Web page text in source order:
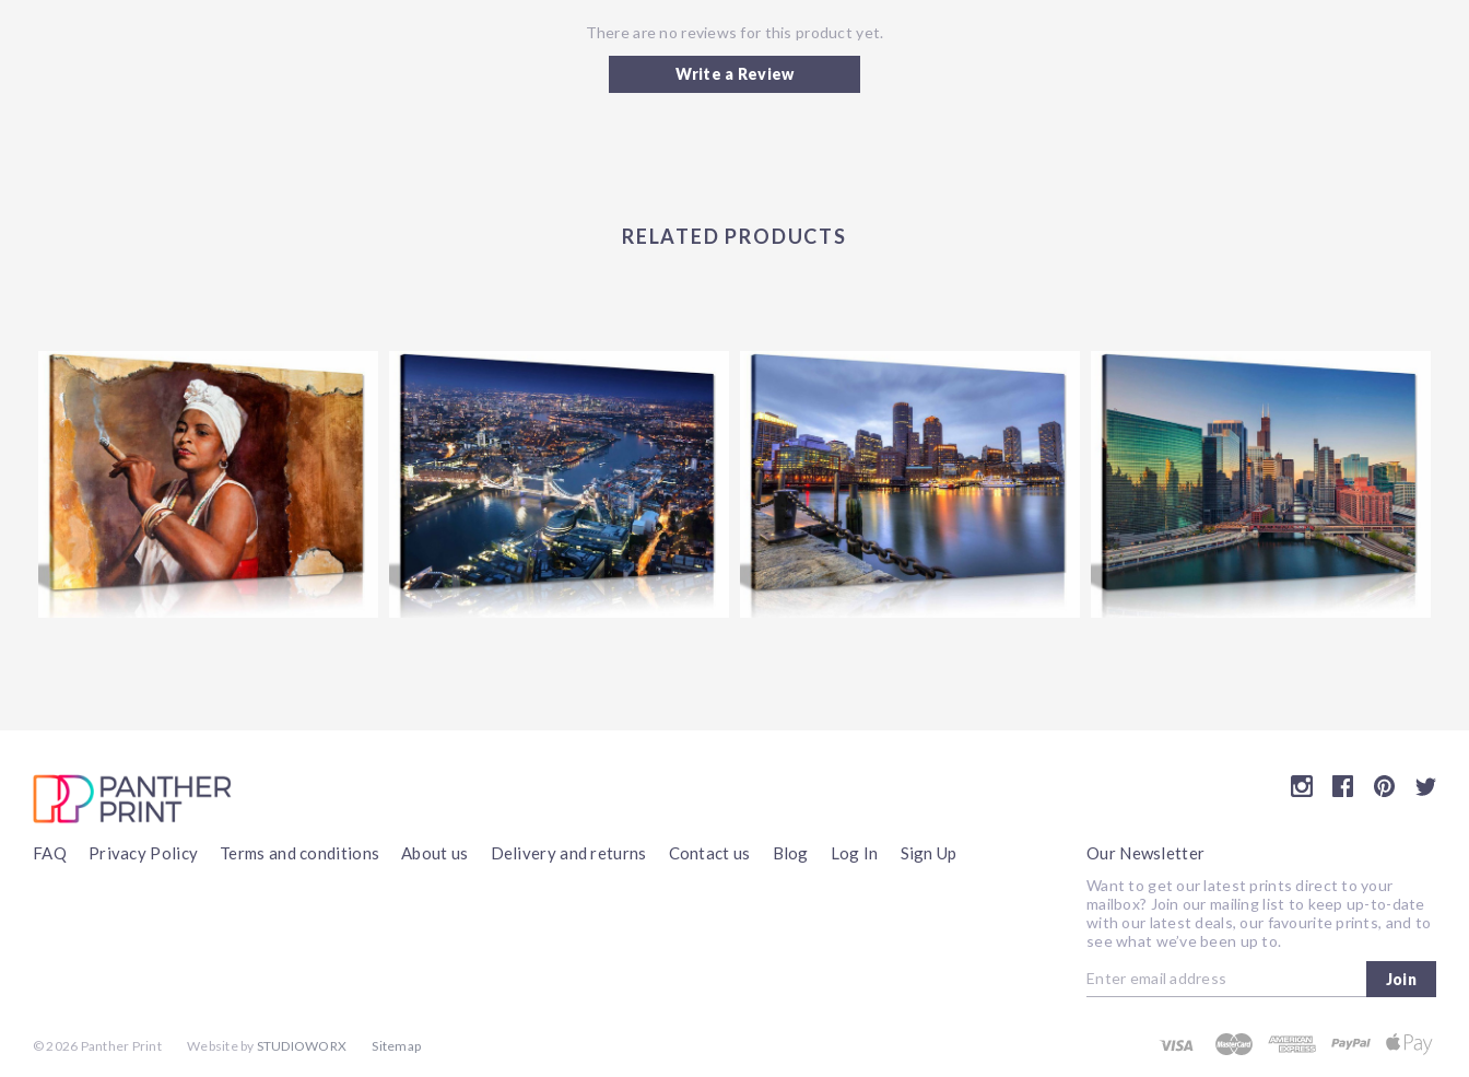
There are no reviews for this product yet.
Write a Review
RELATED PRODUCTS
FAQ Privacy Policy Terms and conditions About us Delivery and returns Contact us Blog Log In Sign Up Our Newsletter
Want to get our latest prints direct to your
mailbox? Join our mailing list to keep up-to-date
with our latest deals, our favourite prints, and to
see what we’ve been up to.
Join
©2026 Panther Print Website by STUDIOWORX Sitemap